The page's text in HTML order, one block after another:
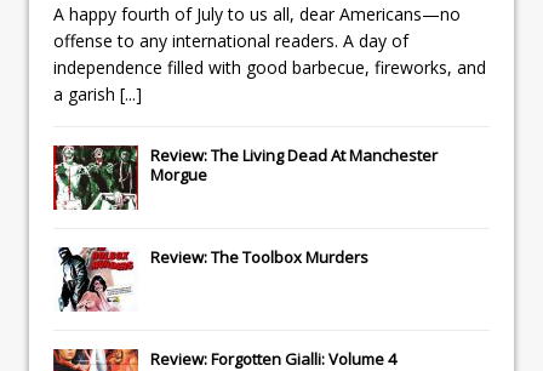
A happy fourth of July to us all, dear Americans—no
offense to any international readers. A day of
independence filled with good barbecue, fireworks, and
a garish [...]
Review: The Living Dead At Manchester
Morgue
Review: The Toolbox Murders
Review: Forgotten Gialli: Volume 4